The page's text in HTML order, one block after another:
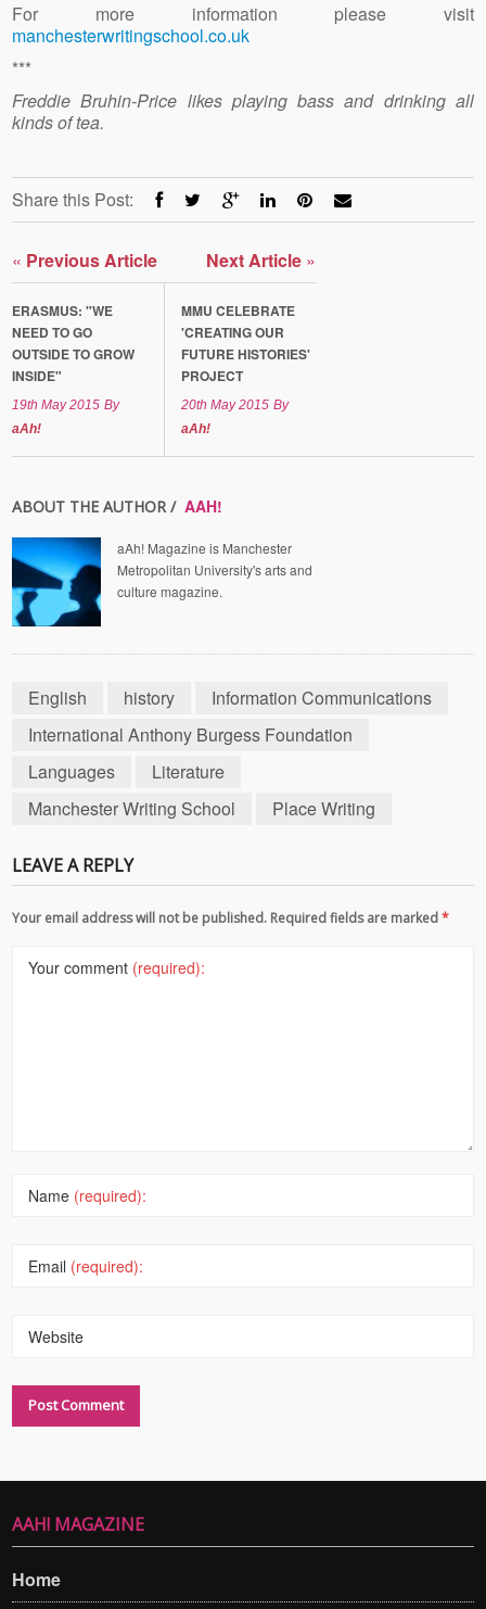
For more information please visit
manchesterwritingschool.co.uk
***
Freddie Bruhin-Price likes playing bass and drinking all
kinds of tea.
Share this Post:
« Previous Article
ERASMUS: "WE
NEED TO GO
OUTSIDE TO GROW
INSIDE"
19th May 2015 By
aAh!
Next Article »
MMU CELEBRATE
'CREATING OUR
FUTURE HISTORIES'
PROJECT
20th May 2015 By
aAh!
ABOUT THE AUTHOR / AAH!
aAh! Magazine is Manchester
Metropolitan University's arts and
culture magazine.
English history
Information Communications
International Anthony Burgess Foundation
Languages
Literature
Manchester Writing School
Place Writing
LEAVE A REPLY
Your email address will not be published. Required fields are marked*
Your comment (required):
Name (required):
Email (required):
Website
AAH! MAGAZINE
Home